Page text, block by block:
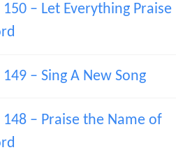
150 – Let Everything Praise
149 – Sing A New Song
148 – Praise the Name of